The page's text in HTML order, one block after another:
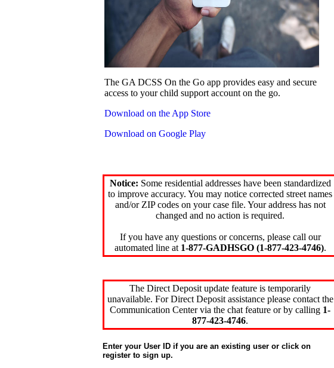
The GA DCSS On the Go app provides easy and secure
access to your child support account on the go.
Download on the App Store
Download on Google Play
Notice: Some residential addresses have been standardized
to improve accuracy. You may notice corrected street names
and/or ZIP codes on your case file. Your address has not
changed and no action is required.
If you have any questions or concerns, please call our
automated line at 1-877-GADHSGO (1-877-423-4746).
The Direct Deposit update feature is temporarily
unavailable. For Direct Deposit assistance please contact the
Communication Center via the chat feature or by calling 1-
877-423-4746.
Enter your User ID if you are an existing user or click on
register to sign up.